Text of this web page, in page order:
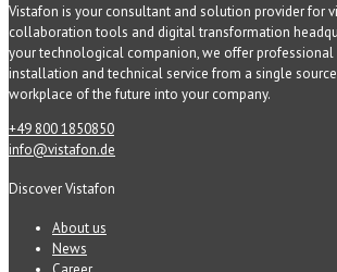
Vistafon is your consultant and solution provider for
collaboration tools and digital transformation
your technological companion, we offer professional
installation and technical service from a single
workplace of the future into your company.
+49 800 1850850
info@vistafon.de
Discover Vistafon
About us
News